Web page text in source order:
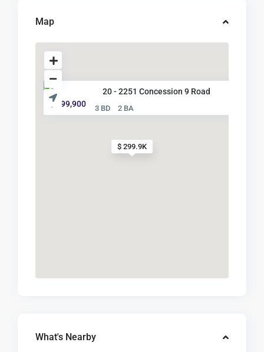
Map
$ 299.9K
20 - 2251 Concession 9 Road
$ 299,900
3 BD 2 BA
What's Nearby